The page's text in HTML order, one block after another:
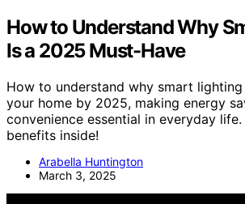
How to Understand Why
Is a 2025 Must-Have
How to understand why smart
your home by 2025, making energy
convenience essential in everyday
benefits inside!
Arabella Huntington
March 3, 2025